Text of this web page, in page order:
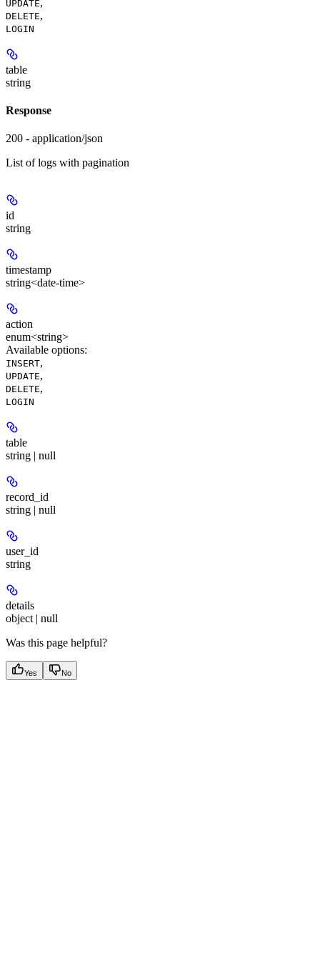
UPDATE
DELETE,
LOGIN
table
string
Response
200 - application/json
List of logs with pagination
id
string
timestamp
string<date-time>
action
enum<string>
Available options:
INSERT,
UPDATE,
DELETE,
LOGIN
table
string | null
record_id
string | null
user_id
string
details
object | null
Was this page helpful?
Yes No